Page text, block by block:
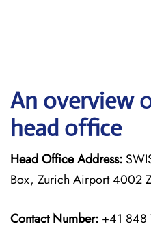
An overview
head office
Head Office Address:
Box, Zurich Airport 4002
Contact Number: +41